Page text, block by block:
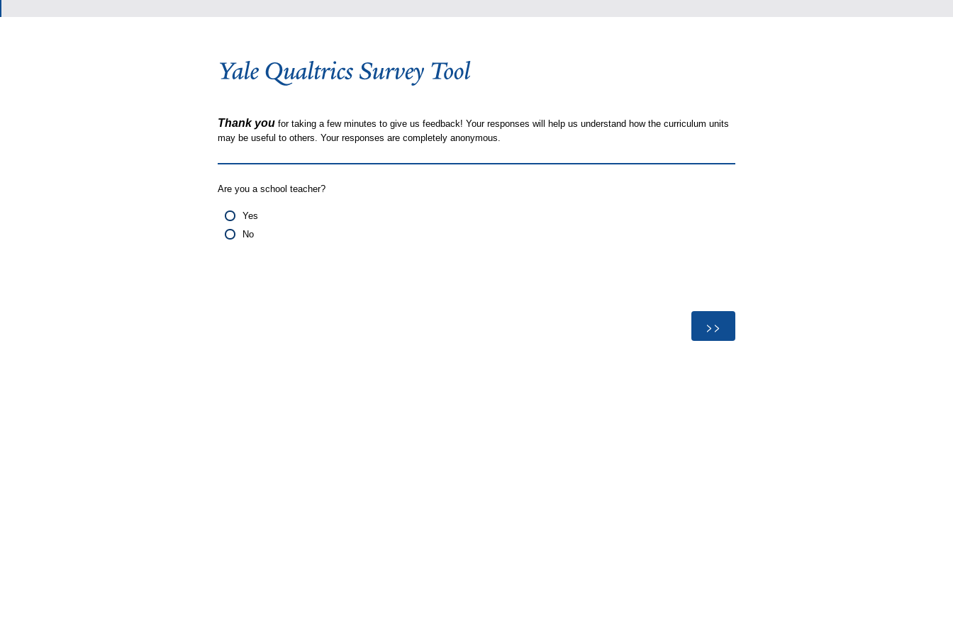
Thank you for taking a few minutes to give us feedback! Your responses will help us understand how the curriculum units
may be useful to others. Your responses are completely anonymous.
Are you a school teacher?
Yes
No